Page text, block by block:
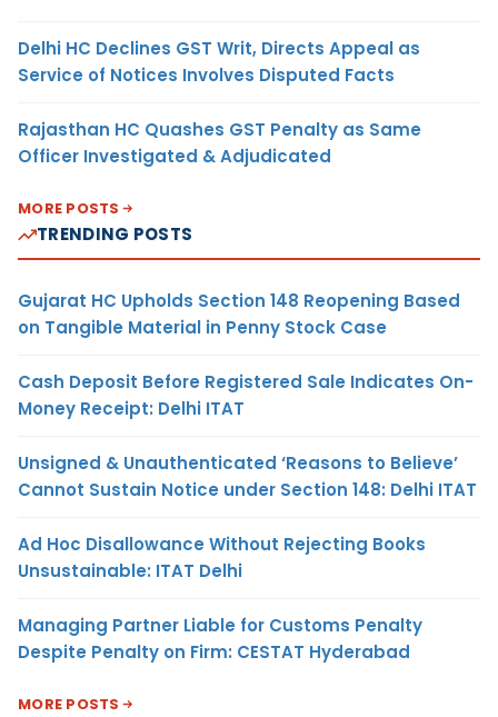
Delhi HC Declines GST Writ, Directs Appeal as
Service of Notices Involves Disputed Facts
Rajasthan HC Quashes GST Penalty as Same
Officer Investigated & Adjudicated
MORE POSTS
TRENDING POSTS
Gujarat HC Upholds Section 148 Reopening Based
on Tangible Material in Penny Stock Case
Cash Deposit Before Registered Sale Indicates On-
Money Receipt: Delhi ITAT
Unsigned & Unauthenticated ‘Reasons to Believe’
Cannot Sustain Notice under Section 148: Delhi ITAT
Ad Hoc Disallowance Without Rejecting Books
Unsustainable: ITAT Delhi
Managing Partner Liable for Customs Penalty
Despite Penalty on Firm: CESTAT Hyderabad
MORE POSTS